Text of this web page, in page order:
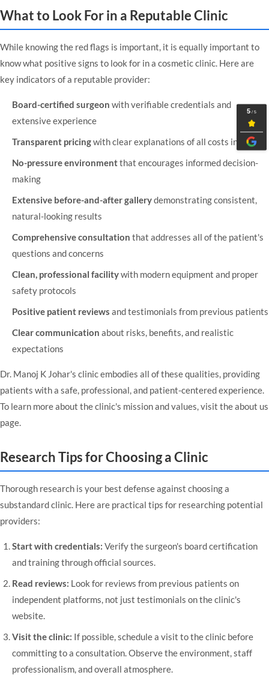
What to Look For in a Reputable Clinic
While knowing the red flags is important, it is equally important to
know what positive signs to look for in a cosmetic clinic. Here are
key indicators of a reputable provider:
Board-certified surgeon with verifiable credentials and
extensive experience
Transparent pricingwith clear explanations of all costs involved
No-pressure environmentthat encourages informed decision-
making
Extensive before-and-after gallerydemonstrating consistent,
natural-looking results
Comprehensive consultation that addresses all of the patient's
questions and concerns
Clean, professional facilitywith modern equipment and proper
safety protocols
Positive patient reviews and testimonials from previous patients
Clear communication about risks, benefits, and realistic
expectations
Dr. Manoj K Johar's clinicembodies all of these qualities, providing
patients with a safe, professional, and patient-centered experience.
To learn more about the clinic's mission and values, visit theabout us
page.
Research Tips for Choosing a Clinic
Thorough research is your best defense against choosing a
substandard clinic. Here are practical tips for researching potential
providers:
Start with credentials: Verify the surgeon's board certification
and training through official sources.
Read reviews: Look for reviews from previous patients on
independent platforms, not just testimonials on the clinic's
website.
Visit the clinic: If possible, schedule a visit to the clinic before
committing to a consultation. Observe the environment, staff
professionalism, and overall atmosphere.